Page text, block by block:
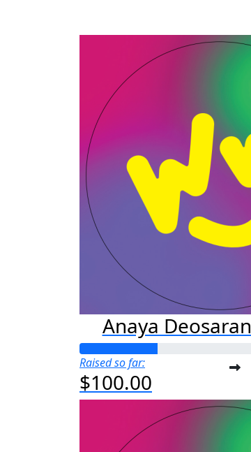
Anaya Deosaran
Raised so far:
$100.00